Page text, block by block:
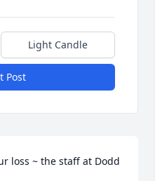
Light Candle
Post
loss ~ the staff at Dodd